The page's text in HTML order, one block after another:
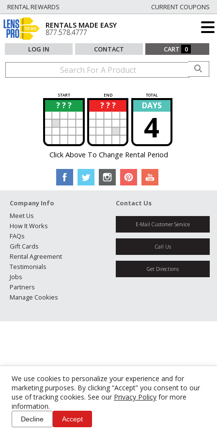
We use cookies to personalize your experience and for
marketing purposes. By clicking “Accept” you consent to our
use of tracking cookies. See our Privacy Policy for more
information.
Decline Accept
RENTAL REWARDS CURRENT COUPONS
RENTALS MADE EASY
877.578.4777
LOG IN CONTACT CART 0
START END TOTAL
? ? ?
? ? ? ?
? DAYS
4
Click Above To Change Rental Period
Company Info
Meet Us
How It Works
FAQs
Gift Cards
Rental Agreement
Testimonials
Jobs
Partners
Manage Cookies
Contact Us
E-Mail Customer Service
Call Us
Get Directions